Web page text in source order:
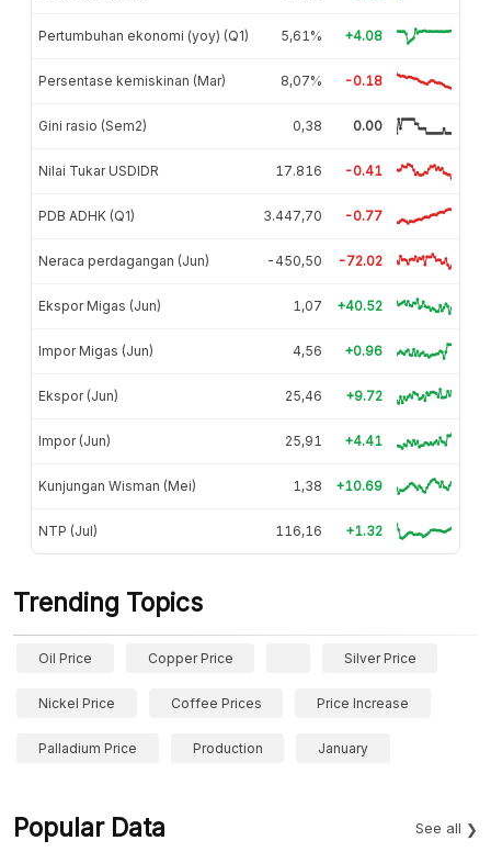
Pertumbuhan ekonomi (yoy) (Q1) 5,61% +4.08
Persentase kemiskinan (Mar) 8,07% -0.18
Gini rasio (Sem2) 0,38 0.00
Nilai Tukar USDIDR 17.816 -0.41
PDB ADHK (Q1) 3.447,70 -0.77
Neraca perdagangan (Jun) -450,50 -72.02
Ekspor Migas (Jun) 1,07 +40.52
Impor Migas (Jun) 4,56 +0.96
Ekspor (Jun) 25,46 +9.72
Impor (Jun) 25,91 +4.41
Kunjungan Wisman (Mei) 1,38 +10.69
NTP (Jul) 116,16 +1.32
Trending Topics
Oil Price Copper Price Silver Price
Nickel Price Coffee Prices Price Increase
Palladium Price Production January
Popular Data See all